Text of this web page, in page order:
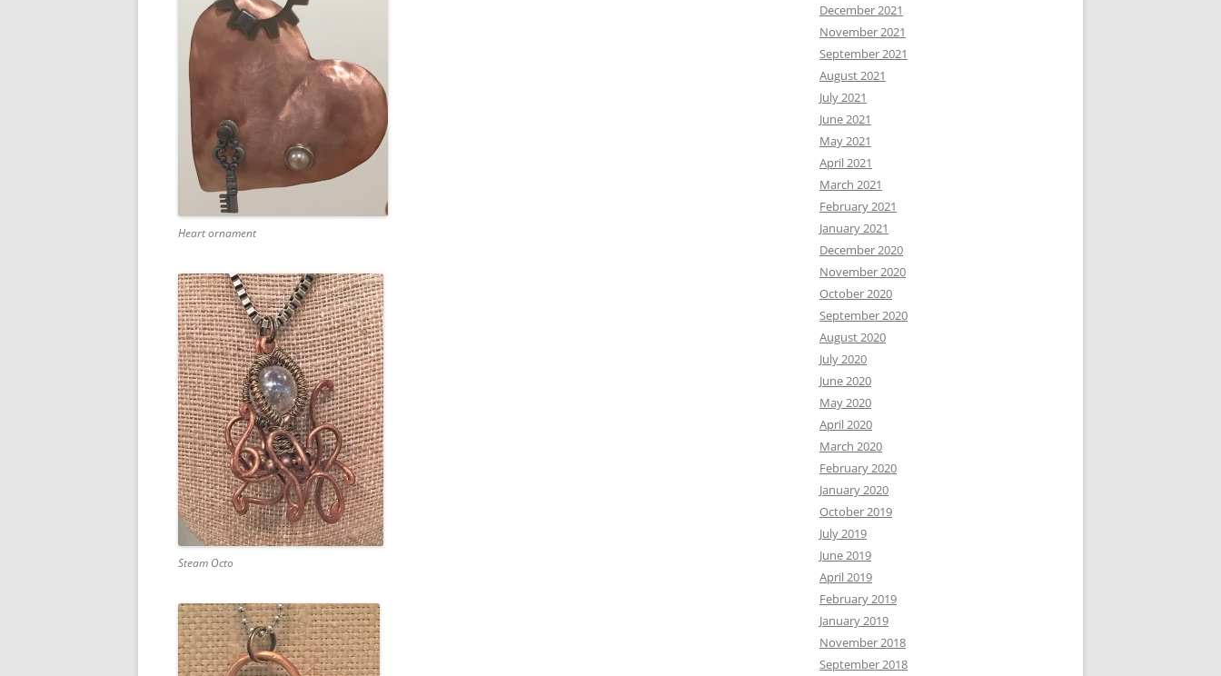
Heart ornament
Steam Octo
December 2021
November 2021
September 2021
August 2021
July 2021
June 2021
May 2021
April 2021
March 2021
February 2021
January 2021
December 2020
November 2020
October 2020
September 2020
August 2020
July 2020
June 2020
May 2020
April 2020
March 2020
February 2020
January 2020
October 2019
July 2019
June 2019
April 2019
February 2019
January 2019
November 2018
September 2018